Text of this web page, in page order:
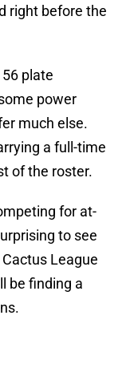
right before the
plate
power
much else.
a full-time
of the roster.
for at-
to see
League
be finding a